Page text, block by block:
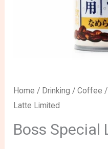
Home / Drinking /Coffee
Latte Limited
Boss Special